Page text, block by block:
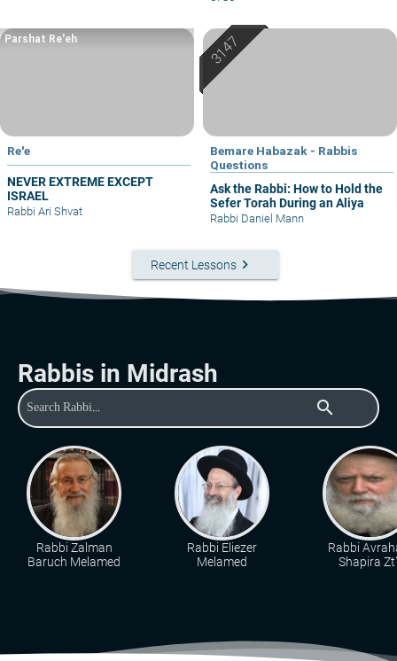
Re'e
NEVER EXTREME EXCEPT
ISRAEL
Parshat Re'eh
Rabbi Ari Shvat
Bemare Habazak - Rabbis
Questions
Ask the Rabbi: How to Hold the
Sefer Torah During an Aliya
Rabbi Daniel Mann
Recent Lessons keyboard_arrow_right
Rabbis in Midrash
search
Rabbi Zalman
Baruch Melamed
Rabbi Eliezer
Melamed
Rabbi
Shapira